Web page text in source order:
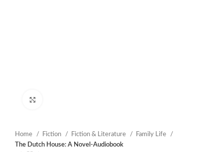
Home Fiction Fiction & Literature
Family Life
The Dutch House: A Novel-Audiobook